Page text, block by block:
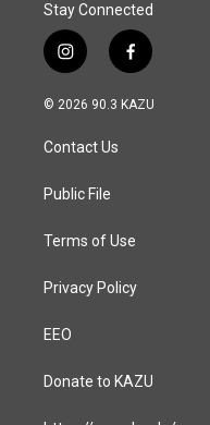
Stay Connected
i
n
s
a
g
a
f
a
c
© 2026 90.3 KAZU
Contact Us
Public File
Terms of Use
Privacy Policy
EEO
Donate to KAZU